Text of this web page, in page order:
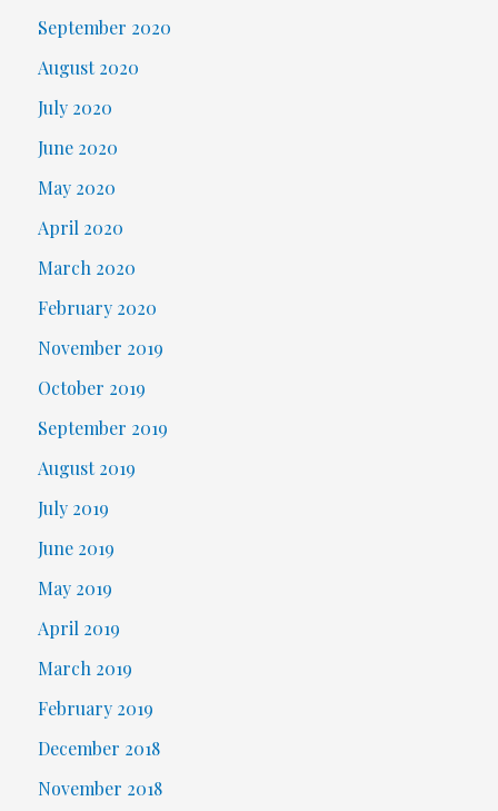
September 2020
August 2020
July 2020
June 2020
May 2020
April 2020
March 2020
February 2020
November 2019
October 2019
September 2019
August 2019
July 2019
June 2019
May 2019
April 2019
March 2019
February 2019
December 2018
November 2018